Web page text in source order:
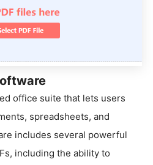
office suite that lets users
spreadsheets, and
includes several powerful
including the ability to